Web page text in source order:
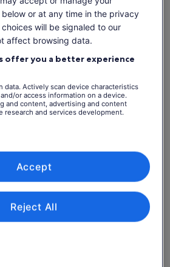
Thu, 20 Aug
Aug Sat, 8 Aug Sun, 9 Aug
See tickets what's not
for the game (view varies by seat
drop-off
or at any time in the privacy
will be signaled to our
affect browsing data.
offer you a better experience
data. Actively scan device characteristics
or access information on a device.
and content, advertising and content
research and services development.
Reject All
Accept